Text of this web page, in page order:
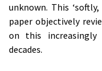
unknown. This
paper objectively
on this
decades.